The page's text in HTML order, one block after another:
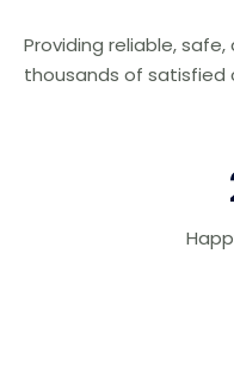
Providing reliable,
thousands of satisfied